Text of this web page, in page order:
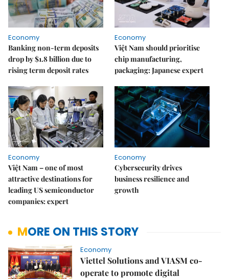
Economy
Banking non-term deposits
drop by $1.8 billion due to
rising term deposit rates
Economy
Việt Nam should prioritise
chip manufacturing,
packaging: Japanese expert
Economy
Việt Nam – one of most
attractive destinations for
leading US semiconductor
companies: expert
Economy
Cybersecurity drives
business resilience and
growth
MORE ON THIS STORY
Economy
Viettel Solutions and VIASM co-
operate to promote digital